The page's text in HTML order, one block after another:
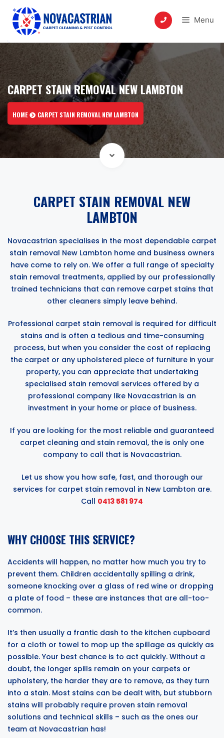
content
Menu
CARPET STAIN REMOVAL NEW LAMBTON
HOME CARPET STAIN REMOVAL NEW LAMBTON
CARPET STAIN REMOVAL NEW
LAMBTON
Novacastrian specialises in the most dependable carpet
stain removal New Lambton home and business owners
have come to rely on. We offer a full range of specialty
stain removal treatments, applied by our professionally
trained technicians that can remove carpet stains that
other cleaners simply leave behind.
Professional carpet stain removal is required for difficult
stains and is often a tedious and time-consuming
process, but when you consider the cost of replacing
the carpet or any upholstered piece of furniture in your
property, you can appreciate that undertaking
specialised stain removal services offered by a
professional company like Novacastrian is an
investment in your home or place of business.
If you are looking for the most reliable and guaranteed
carpet cleaning and stain removal, the is only one
company to call that is Novacastrian.
Let us show you how safe, fast, and thorough our
services for carpet stain removal in New Lambton are.
Call 0413 581 974
WHY CHOOSE THIS SERVICE?
Accidents will happen, no matter how much you try to
prevent them. Children accidentally spilling a drink,
someone knocking over a glass of red wine or dropping
a plate of food – these are instances that are all-too-
common.
It’s then usually a frantic dash to the kitchen cupboard
for a cloth or towel to mop up the spillage as quickly as
possible. Your best chance is to act quickly. Without a
doubt, the longer spills remain on your carpets or
upholstery, the harder they are to remove, as they turn
into a stain. Most stains can be dealt with, but stubborn
stains will probably require proven stain removal
solutions and technical skills – such as the ones our
team at Novacastrian has!